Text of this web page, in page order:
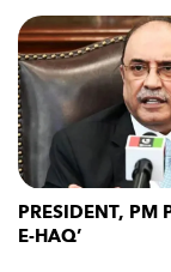
PRESIDENT, PM
E-HAQ’